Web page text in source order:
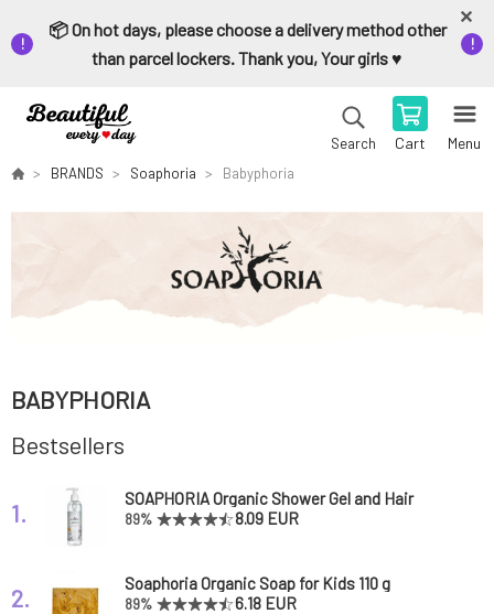
📦 On hot days, please choose a delivery method other
than parcel lockers. Thank you, Your girls ♥️
Search Cart Menu
BRANDS Soaphoria Babyphoria
BABYPHORIA
Bestsellers
1.
SOAPHORIA Organic Shower Gel and Hair
Shampoo for Kids 250 ml
89% 8.09 EUR
2. Soaphoria Organic Soap for Kids 110 g
89% 6.18 EUR